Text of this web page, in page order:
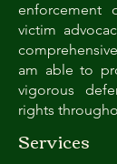
enforcement
victim
am able to
vigorous
rights
Services